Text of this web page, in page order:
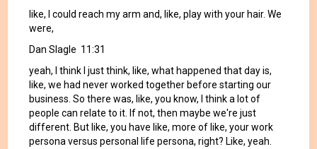
like, I could reach my arm and, like, play with your hair. We
were,
Dan Slagle 11:31
yeah, I think I just think, like, what happened that day is,
like, we had never worked together before starting our
business. So there was, like, you know, I think a lot of
people can relate to it. If not, then maybe we're just
different. But like, you have like, more of like, your work
persona versus personal life persona, right? Like, yeah.